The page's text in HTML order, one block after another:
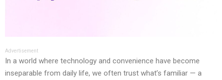
Advertisement
In a world where technology and convenience have become
inseparable from daily life, we often trust what’s familiar — a